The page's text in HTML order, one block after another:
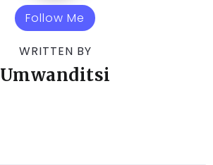
Follow Me
WRITTEN BY
Umwanditsi